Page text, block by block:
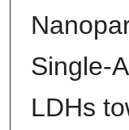
Single-
LDHs